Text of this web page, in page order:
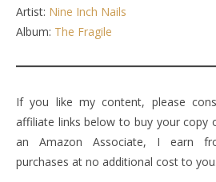
Artist: Nine Inch Nails
Album: The Fragile
If you like my content, please
affiliate links below to buy your copy
an Amazon Associate, I earn
purchases at no additional cost to you.